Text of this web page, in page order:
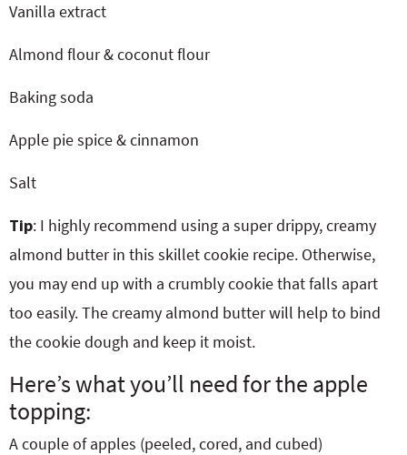
Vanilla extract
Almond flour & coconut flour
Baking soda
Apple pie spice & cinnamon
Salt
Tip: I highly recommend using a super drippy, creamy
almond butter in this skillet cookie recipe. Otherwise,
you may end up with a crumbly cookie that falls apart
too easily. The creamy almond butter will help to bind
the cookie dough and keep it moist.
Here’s what you’ll need for the apple
topping:
A couple of apples (peeled, cored, and cubed)